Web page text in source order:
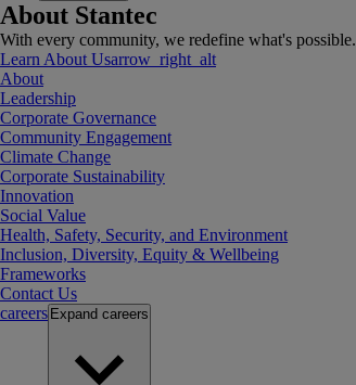
About Stantec
With every community, we redefine what's possible.
Learn About Usarrow_right_alt
About
Leadership
Corporate Governance
Community Engagement
Climate Change
Corporate Sustainability
Innovation
Social Value
Health, Safety, Security, and Environment
Inclusion, Diversity, Equity & Wellbeing
Frameworks
Contact Us
careers Expand careers